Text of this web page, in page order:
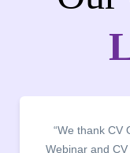
“We thank CV Owl for
and CV clinics.